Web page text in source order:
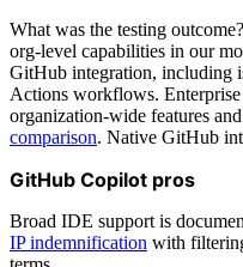
What was the testing
org-level capabilities in our
GitHub integration, including
Actions workflows.
organization-wide features
comparison. Native GitHub
GitHub Copilot pros
Broad IDE support is
IP indemnification with